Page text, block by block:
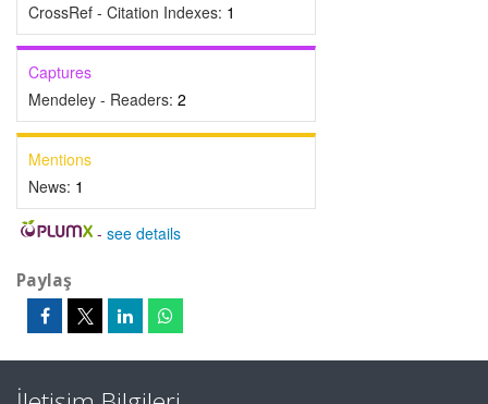
CrossRef - Citation Indexes: 1
Captures
Mendeley - Readers: 2
Mentions
News: 1
- see details
Paylaş